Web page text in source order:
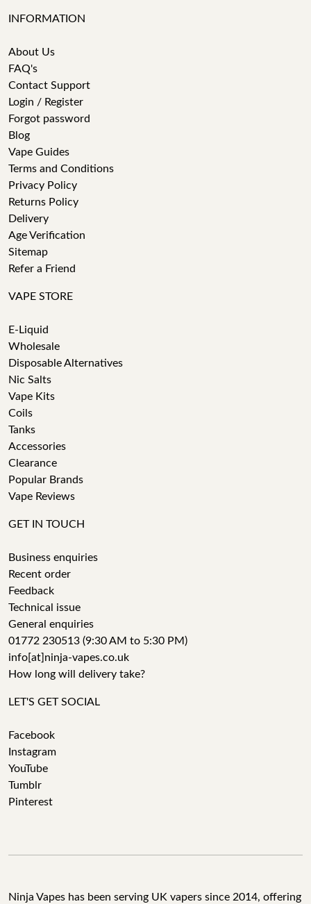
INFORMATION
About Us
FAQ's
Contact Support
Login / Register
Forgot password
Blog
Vape Guides
Terms and Conditions
Privacy Policy
Returns Policy
Delivery
Age Verification
Sitemap
Refer a Friend
VAPE STORE
E-Liquid
Wholesale
Disposable Alternatives
Nic Salts
Vape Kits
Coils
Tanks
Accessories
Clearance
Popular Brands
Vape Reviews
GET IN TOUCH
Business enquiries
Recent order
Feedback
Technical issue
General enquiries
01772 230513 (9:30 AM to 5:30 PM)
info[at]ninja-vapes.co.uk
How long will delivery take?
LET'S GET SOCIAL
Facebook
Instagram
YouTube
Tumblr
Pinterest
Ninja Vapes has been serving UK vapers since 2014, offering